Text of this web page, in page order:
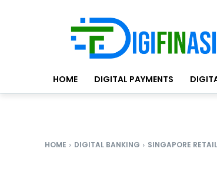
HOME DIGITAL PAYMENTS
HOME DIGITAL BANKING SINGAPORE